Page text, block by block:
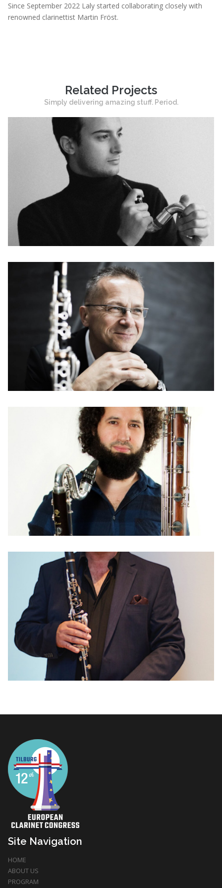
Since September 2022 Laly started collaborating closely with
renowned clarinettist Martin Fröst.
Related Projects
Simply delivering amazing stuff. Period.
Site Navigation
HOME
ABOUT US
PROGRAM